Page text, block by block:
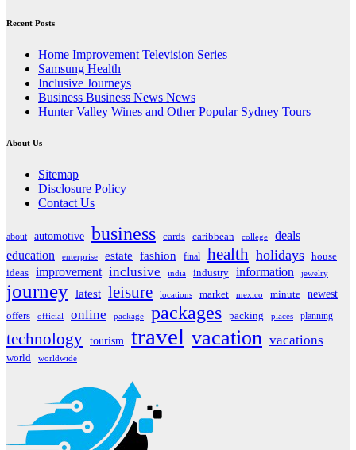
Recent Posts
Home Improvement Television Series
Samsung Health
Inclusive Journeys
Business Business News News
Hunter Valley Wines and Other Popular Sydney Tours
About Us
Sitemap
Disclosure Policy
Contact Us
about automotive business cards caribbean college
deals
education
enterprise estate fashion final health holidays house
ideas improvement inclusive india industry information jewelry
journey latest leisure locations market mexico minute
newest
offers
official online package packages packing places planning
technology tourism travel vacation vacations
world worldwide